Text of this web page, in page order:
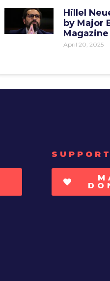
Hillel
by Major
Magazine
April 20, 2025
SUPPORT